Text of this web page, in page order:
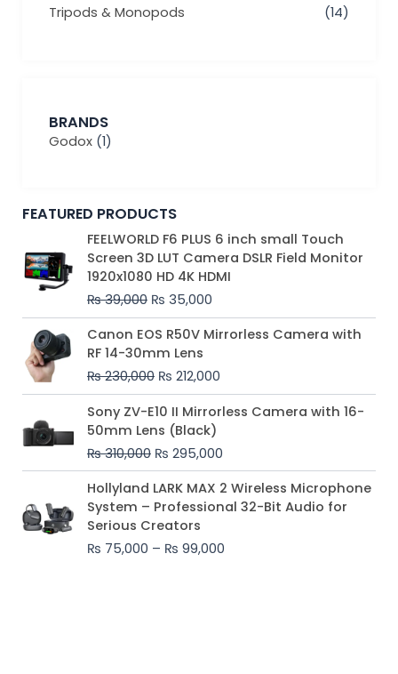
Tripods & Monopods
(14)
BRANDS
Godox (1)
FEATURED PRODUCTS
FEELWORLD F6 PLUS 6 inch small Touch
Screen 3D LUT Camera DSLR Field Monitor
1920x1080 HD 4K HDMI
₨39,000
Original
price
was:
₨ 39,000.
₨ 35,000
Current
price
is:
₨ 35,000.
Canon EOS R50V Mirrorless Camera with
RF 14-30mm Lens
₨230,000
Original
price
was:
₨ 230,000.
₨ 212,000
Current
price
₨ 212,000.
Sony ZV-E10 II Mirrorless Camera with 16-
50mm Lens (Black)
₨310,000
Original
price
was:
₨ 310,000.
₨ 295,000
Current
price
₨ 295,000.
Hollyland LARK MAX 2 Wireless Microphone
System – Professional 32-Bit Audio for
Serious Creators
₨ 75,000 – ₨ 99,000
Price
range:
₨ 75,000
₨ 99,000